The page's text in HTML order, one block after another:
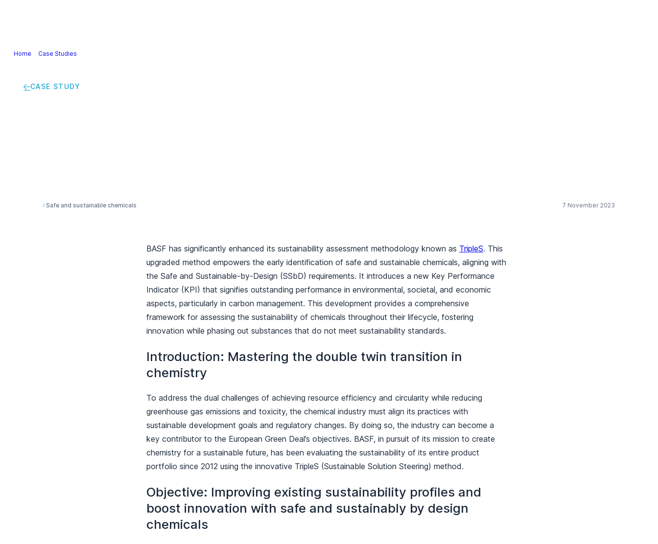
Home Case Studies
CASE STUDY
Safe and sustainable chemicals 7 November 2023
BASF has significantly enhanced its sustainability assessment methodology known as TripleS. This
upgraded method empowers the early identification of safe and sustainable chemicals, aligning with
the Safe and Sustainable-by-Design (SSbD) requirements. It introduces a new Key Performance
Indicator (KPI) that signifies outstanding performance in environmental, societal, and economic
aspects, particularly in carbon management. This development provides a comprehensive
framework for assessing the sustainability of chemicals throughout their lifecycle, fostering
innovation while phasing out substances that do not meet sustainability standards.
Introduction: Mastering the double twin transition in
chemistry
To address the dual challenges of achieving resource efficiency and circularity while reducing
greenhouse gas emissions and toxicity, the chemical industry must align its practices with
sustainable development goals and regulatory changes. By doing so, the industry can become a
key contributor to the European Green Deal’s objectives. BASF, in pursuit of its mission to create
chemistry for a sustainable future, has been evaluating the sustainability of its entire product
portfolio since 2012 using the innovative TripleS (Sustainable Solution Steering) method.
Objective: Improving existing sustainability profiles and
boost innovation with safe and sustainably by design
chemicals